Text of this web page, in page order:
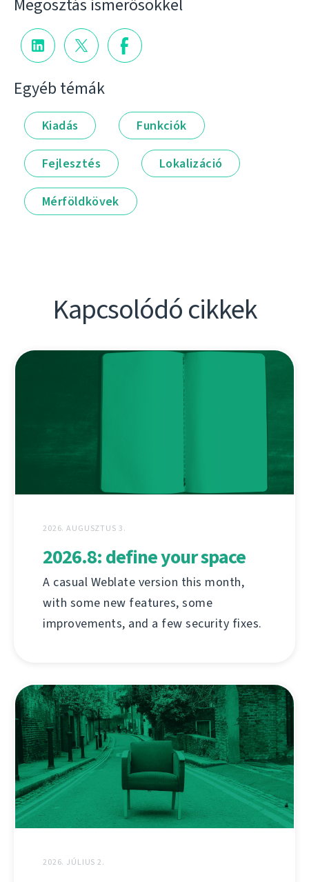
Megosztás ismerősökkel
Egyéb témák
Kiadás Funkciók
Fejlesztés Lokalizáció
Mérföldkövek
Kapcsolódó cikkek
2026. AUGUSZTUS 3.
2026.8: define your space
A casual Weblate version this month,
with some new features, some
improvements, and a few security fixes.
2026. JÚLIUS 2.